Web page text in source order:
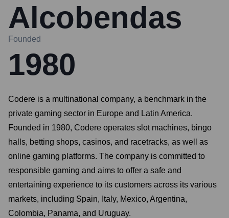
Alcobendas
Founded
1980
Codere is a multinational company, a benchmark in the
private gaming sector in Europe and Latin America.
Founded in 1980, Codere operates slot machines, bingo
halls, betting shops, casinos, and racetracks, as well as
online gaming platforms. The company is committed to
responsible gaming and aims to offer a safe and
entertaining experience to its customers across its various
markets, including Spain, Italy, Mexico, Argentina,
Colombia, Panama, and Uruguay.